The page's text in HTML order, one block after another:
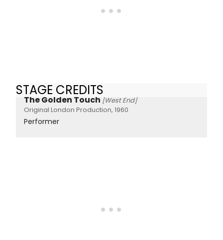
STAGE CREDITS
The Golden Touch [West End]
Original London Production, 1960
Performer